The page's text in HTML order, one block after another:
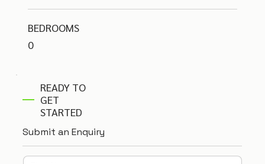
READY TO
GET
STARTED
Submit an Enquiry
BEDROOMS
0